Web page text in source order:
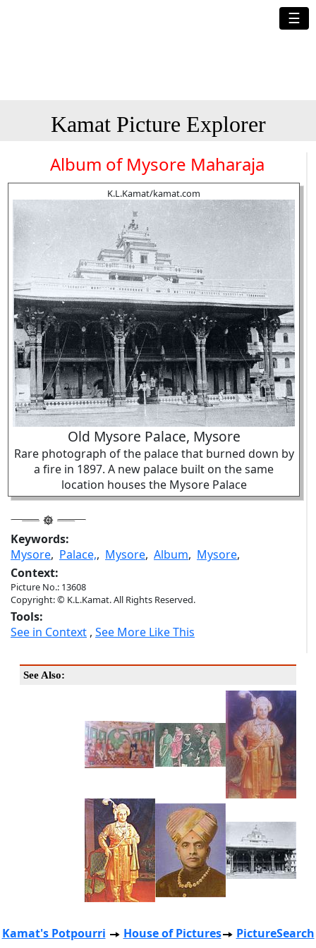
☰
Kamat Picture Explorer
Album of Mysore Maharaja
K.L.Kamat/kamat.com
Old Mysore Palace, Mysore
Rare photograph of the palace that burned down by
a fire in 1897. A new palace built on the same
location houses the Mysore Palace
Keywords:
Mysore, Palace,, Mysore, Album, Mysore,
Context:
Picture No.: 13608
Copyright: © K.L.Kamat. All Rights Reserved.
Tools:
See in Context , See More Like This
See Also:
Kamat's Potpourri House of Pictures PictureSearch